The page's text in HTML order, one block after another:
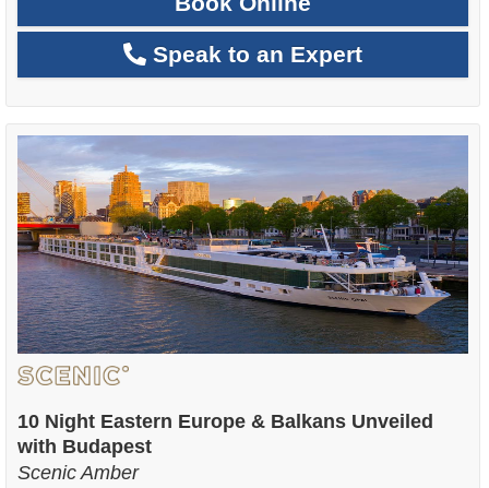
Speak to an Expert
10 Night Eastern Europe & Balkans Unveiled
with Budapest
Scenic Amber